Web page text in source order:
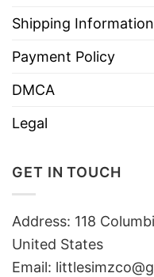
Shipping Information
Payment Policy
DMCA
Legal
GET IN TOUCH
Address: 118
United States
Email: